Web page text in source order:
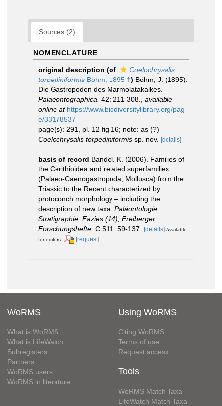
Sources (2)
NOMENCLATURE
original description (of
Coelochrysalis
torpediniformis Böhm, 1895 †) Böhm, J. (1895).
Die Gastropoden des Marmolatakalkes.
Palaeontographica. 42: 211-308.
available
online at https://www.biodiversitylibrary.org/pag
e/33178537
page(s): 291, pl. 12 fig 16; note: as (?)
Coelochrysalis torpediniformis sp. nov. [details]
basis of record Bandel, K. (2006). Families of
the Cerithioidea and related superfamilies
(Palaeo-Caenogastropoda; Mollusca) from the
Triassic to the Recent characterized by
protoconch morphology – including the
description of new taxa. Paläontologie,
Stratigraphie, Fazies (14), Freiberger
Forschungshefte. C 511: 59-137. [details] Available
for editors
[request]
WoRMS
What is WoRMS
What is LifeWatch
Subregisters
Partners
WoRMS users
WoRMS in literature
Using WoRMS
Citing WoRMS
Terms of use
Request access
Tools
WoRMS Match Taxa
LifeWatch Match Taxa